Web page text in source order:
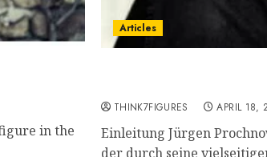
in the
Articles
THINK7FIGURES APRIL 18,
Einleitung Jürgen
der durch seine